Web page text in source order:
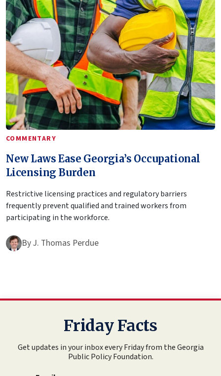
COMMENTARY
New Laws Ease Georgia’s Occupational
Licensing Burden
Restrictive licensing practices and regulatory barriers
frequently prevent qualified and trained workers from
participating in the workforce.
ByJ. Thomas Perdue
Friday Facts
Get updates in your inbox every Friday from the Georgia
Public Policy Foundation.